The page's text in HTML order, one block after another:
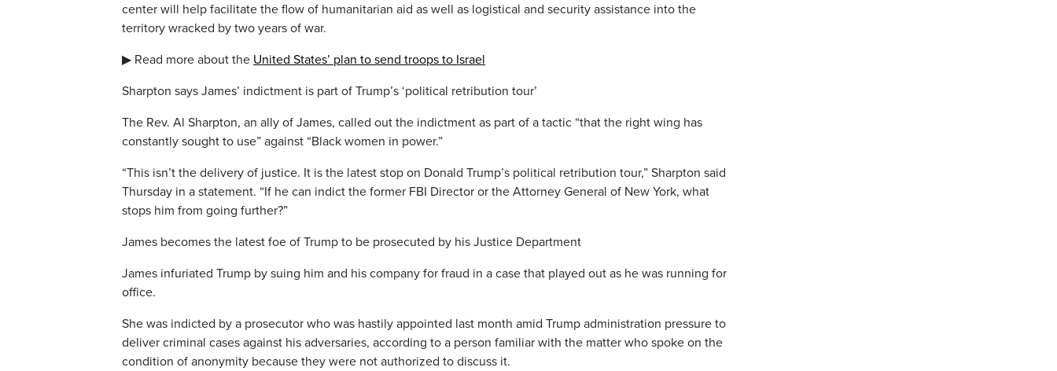
center will help facilitate the flow of humanitarian aid as well as logistical and security assistance into the
territory wracked by two years of war.
▶ Read more about the United States’ plan to send troops to Israel
Sharpton says James’ indictment is part of Trump’s ‘political retribution tour’
The Rev. Al Sharpton, an ally of James, called out the indictment as part of a tactic “that the right wing has
constantly sought to use” against “Black women in power.”
“This isn’t the delivery of justice. It is the latest stop on Donald Trump’s political retribution tour,” Sharpton said
Thursday in a statement. “If he can indict the former FBI Director or the Attorney General of New York, what
stops him from going further?”
James becomes the latest foe of Trump to be prosecuted by his Justice Department
James infuriated Trump by suing him and his company for fraud in a case that played out as he was running for
office.
She was indicted by a prosecutor who was hastily appointed last month amid Trump administration pressure to
deliver criminal cases against his adversaries, according to a person familiar with the matter who spoke on the
condition of anonymity because they were not authorized to discuss it.